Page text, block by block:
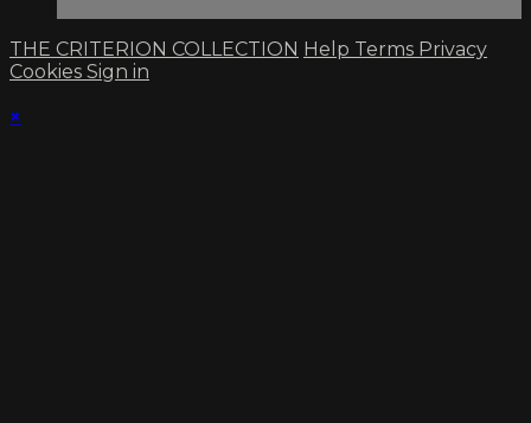
THE CRITERION COLLECTION Help Terms Privacy
Cookies Sign in
×